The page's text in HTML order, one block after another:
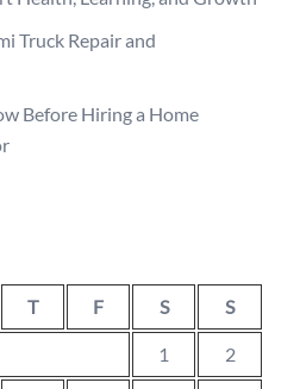
Truck Repair and
Before Hiring a Home
T F S S
1 2